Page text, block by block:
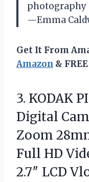
photography
—Emma
Get It From
Amazon &
3. KODAK
Digital
Zoom
Full HD
2.7″ LCD